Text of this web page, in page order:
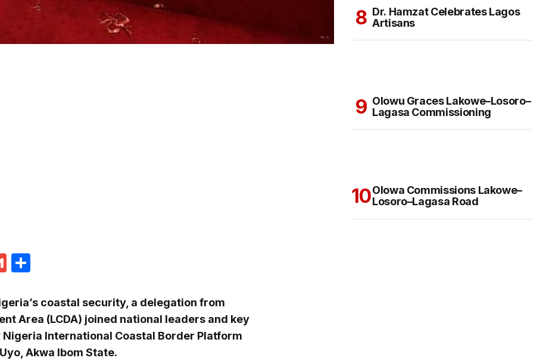
Gmail
coastal security, a delegation from
Area (LCDA) joined national leaders and key
International Coastal Border Platform
Akwa Ibom State.
Dr. Hamzat Celebrates Lagos
Artisans
Olowu Graces Lakowe–Losoro–
Lagasa Commissioning
Olowa Commissions Lakowe–
Losoro–Lagasa Road